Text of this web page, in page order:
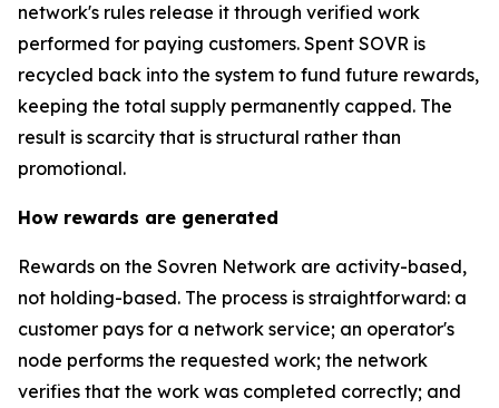
network's rules release it through verified work
performed for paying customers. Spent SOVR is
recycled back into the system to fund future rewards,
keeping the total supply permanently capped. The
result is scarcity that is structural rather than
promotional.
How rewards are generated
Rewards on the Sovren Network are activity-based,
not holding-based. The process is straightforward: a
customer pays for a network service; an operator's
node performs the requested work; the network
verifies that the work was completed correctly; and